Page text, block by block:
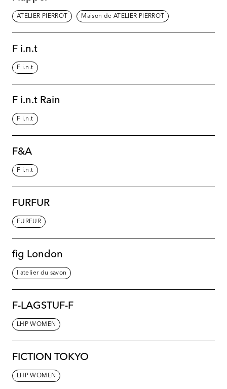
ATELIER PIERROT Maison de ATELIER PIERROT
F i.n.t
F i.n.t
F i.n.t Rain
F i.n.t
F&A
F i.n.t
FURFUR
FURFUR
fig London
l'atelier du savon
F-LAGSTUF-F
LHP WOMEN
FICTION TOKYO
LHP WOMEN